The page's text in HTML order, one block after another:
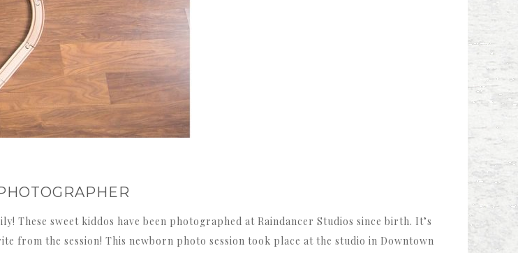
These sweet kiddos have been photographed at Raindancer Studios since birth. It’s
from the session! This newborn photo session took place at the studio in Downtown